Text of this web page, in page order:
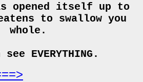
opened itself up to
to swallow you
whole.
EVERYTHING.